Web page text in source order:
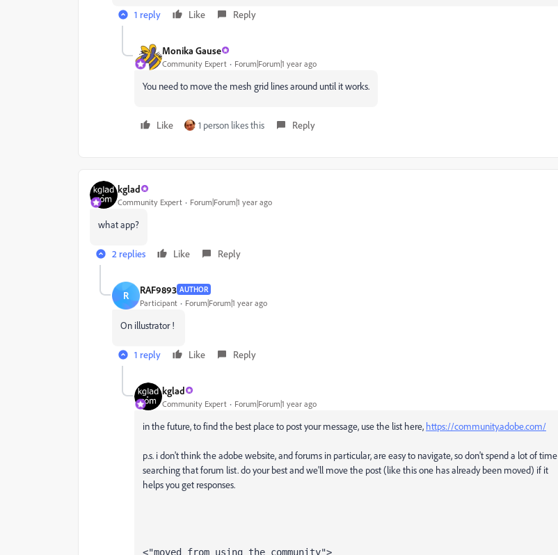
1 reply Like Reply
Monika Gause
Community Expert Forum|Forum|1 year ago
You need to move the mesh grid lines around until it works.
Like 1 person likes this Reply
kglad
Community Expert Forum|Forum|1 year ago
what app?
2 replies Like Reply
R RAF9893 AUTHOR
Participant Forum|Forum|1 year ago
On illustrator !
1 reply Like Reply
kglad
Community Expert Forum|Forum|1 year ago
in the future, to find the best place to post your message, use the list here, https://community.adobe.com/
p.s. i don't think the adobe website, and forums in particular, are easy to navigate, so don't spend a lot of time
searching that forum list. do your best and we'll move the post (like this one has already been moved) if it
helps you get responses.
<"moved from using the community">